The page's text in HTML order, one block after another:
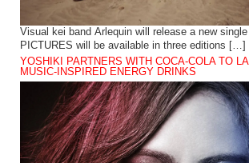
Visual kei band Arlequin will release a new
PICTURES will be available in three editions […]
YOSHIKI PARTNERS WITH COCA-COLA TO
MUSIC-INSPIRED ENERGY DRINKS